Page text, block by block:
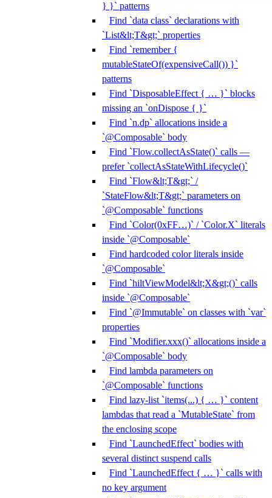
} }` patterns
Find `data class` declarations with
`List&lt;T&gt;` properties
Find `remember {
mutableStateOf(expensiveCall()) }`
patterns
Find `DisposableEffect { … }` blocks
missing an `onDispose { }`
Find `n.dp` allocations inside a
`@Composable` body
Find `Flow.collectAsState()` calls —
prefer `collectAsStateWithLifecycle()`
Find `Flow&lt;T&gt;` /
`StateFlow&lt;T&gt;` parameters on
`@Composable` functions
Find `Color(0xFF…)` / `Color.X` literals
inside `@Composable`
Find hardcoded color literals inside
`@Composable`
Find `hiltViewModel&lt;X&gt;()` calls
inside `@Composable`
Find `@Immutable` on classes with `var`
properties
Find `Modifier.xxx()` allocations inside a
`@Composable` body
Find lambda parameters on
`@Composable` functions
Find lazy-list `items(...) { … }` content
lambdas that read a `MutableState` from
the enclosing scope
Find `LaunchedEffect` bodies with
several distinct suspend calls
Find `LaunchedEffect { … }` calls with
no key argument